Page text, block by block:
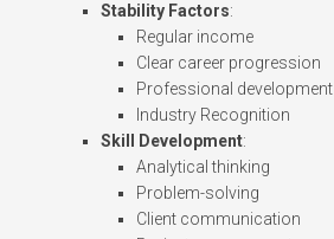
Stability Factors:
Regular income
Clear career progression
Professional development
Industry Recognition
Skill Development:
Analytical thinking
Problem-solving
Client communication